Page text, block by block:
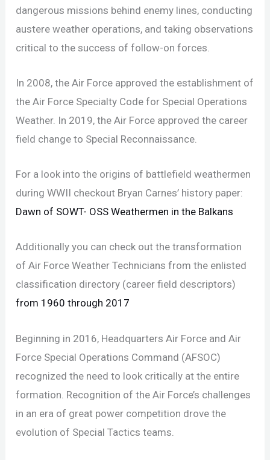
dangerous missions behind enemy lines, conducting
austere weather operations, and taking observations
critical to the success of follow-on forces.
In 2008, the Air Force approved the establishment of
the Air Force Specialty Code for Special Operations
Weather. In 2019, the Air Force approved the career
field change to Special Reconnaissance.
For a look into the origins of battlefield weathermen
during WWII checkout Bryan Carnes’ history paper:
Dawn of SOWT- OSS Weathermen in the Balkans
Additionally you can check out the transformation
of Air Force Weather Technicians from the enlisted
classification directory (career field descriptors)
from 1960 through 2017
Beginning in 2016, Headquarters Air Force and Air
Force Special Operations Command (AFSOC)
recognized the need to look critically at the entire
formation. Recognition of the Air Force’s challenges
in an era of great power competition drove the
evolution of Special Tactics teams.